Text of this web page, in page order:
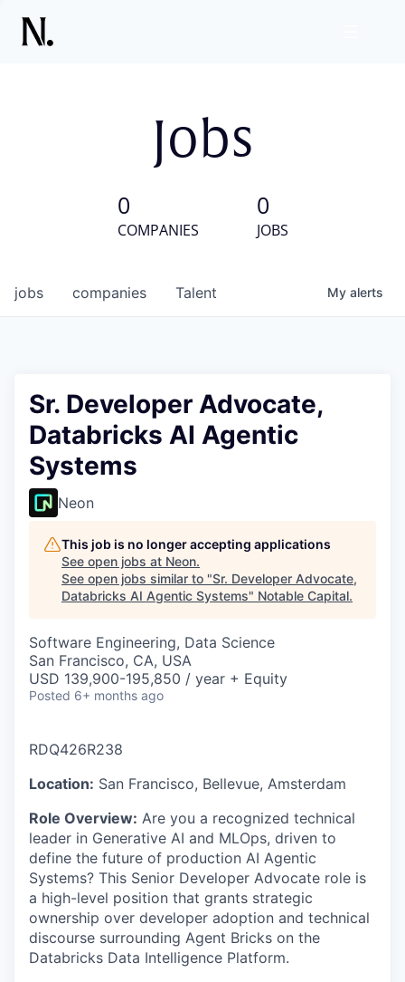
Jobs
0
COMPANIES
0
JOBS
jobs companies Talent My alerts
Sr. Developer Advocate,
Databricks AI Agentic
Systems
Neon
This job is no longer accepting applications
See open jobs at Neon.
See open jobs similar to "Sr. Developer Advocate,
Databricks AI Agentic Systems" Notable Capital.
Software Engineering, Data Science
San Francisco, CA, USA
USD 139,900-195,850 / year + Equity
Posted 6+ months ago
RDQ426R238
Location: San Francisco, Bellevue, Amsterdam
Role Overview: Are you a recognized technical
leader in Generative AI and MLOps, driven to
define the future of production AI Agentic
Systems? This Senior Developer Advocate role is
a high-level position that grants strategic
ownership over developer adoption and technical
discourse surrounding Agent Bricks on the
Databricks Data Intelligence Platform.